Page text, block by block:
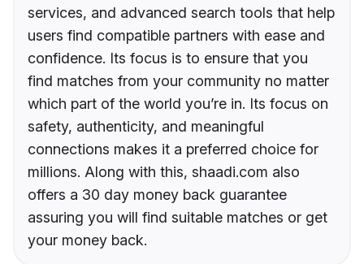
services, and advanced search tools that help
users find compatible partners with ease and
confidence. Its focus is to ensure that you
find matches from your community no matter
which part of the world you’re in. Its focus on
safety, authenticity, and meaningful
connections makes it a preferred choice for
millions. Along with this, shaadi.com also
offers a 30 day money back guarantee
assuring you will find suitable matches or get
your money back.